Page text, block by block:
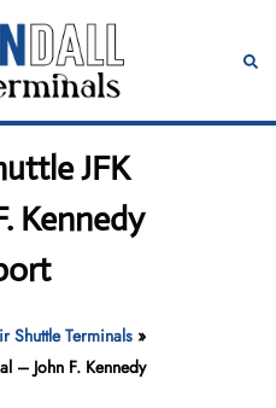
JFK
Kennedy
Shuttle Terminals »
– John F. Kennedy